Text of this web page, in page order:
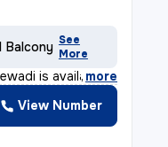
Balcony See
More
is availab
, more
View Number